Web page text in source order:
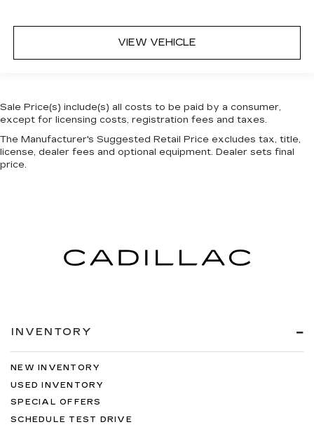
VIEW VEHICLE
Sale Price(s) include(s) all costs to be paid by a consumer,
except for licensing costs, registration fees and taxes.
The Manufacturer's Suggested Retail Price excludes tax, title,
license, dealer fees and optional equipment. Dealer sets final
price.
INVENTORY
NEW INVENTORY
USED INVENTORY
SPECIAL OFFERS
SCHEDULE TEST DRIVE